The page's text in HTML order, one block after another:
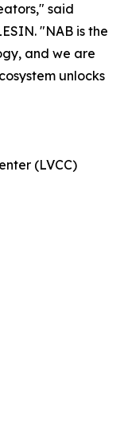
said
"NAB is the
and we are
unlocks
(LVCC)